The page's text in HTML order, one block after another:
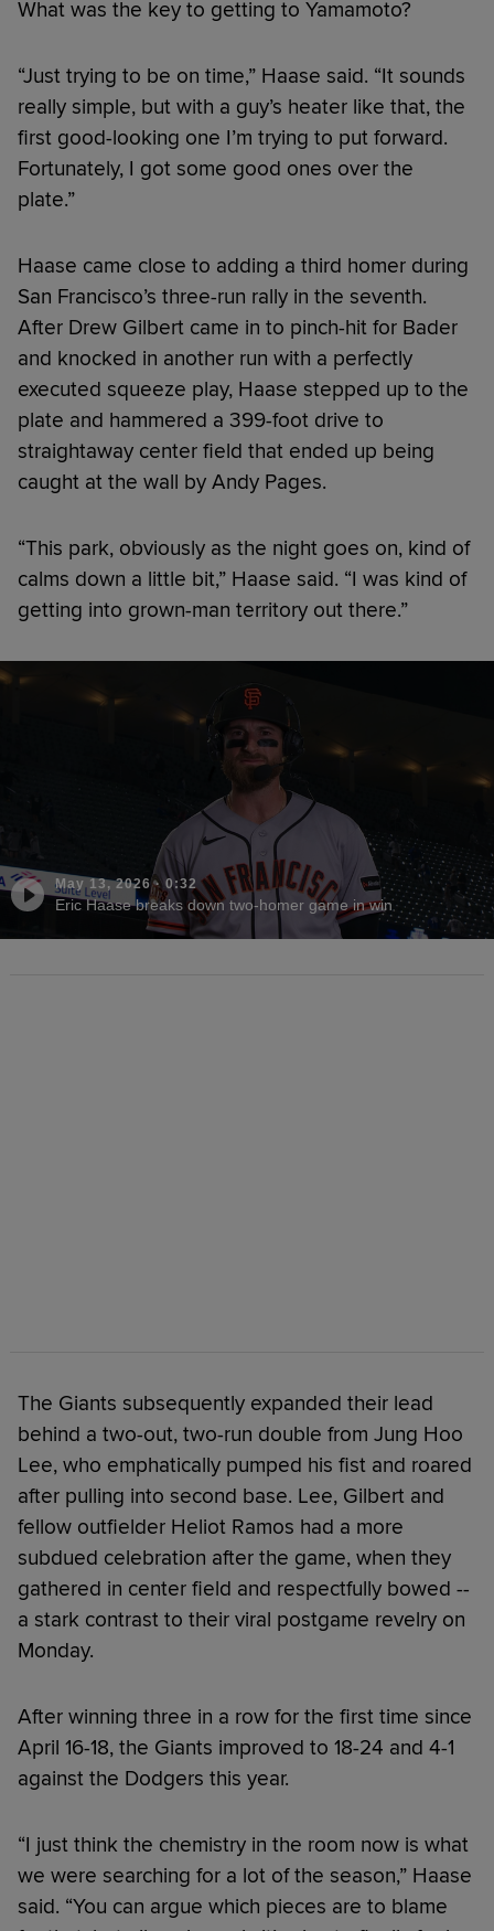
What was the key to getting to Yamamoto?
“Just trying to be on time,” Haase said. “It sounds
really simple, but with a guy’s heater like that, the
first good-looking one I’m trying to put forward.
Fortunately, I got some good ones over the
plate.”
Haase came close to adding a third homer during
San Francisco’s three-run rally in the seventh.
After Drew Gilbert came in to pinch-hit for Bader
and knocked in another run with a perfectly
executed squeeze play, Haase stepped up to the
plate and hammered a 399-foot drive to
straightaway center field that ended up being
caught at the wall by Andy Pages.
“This park, obviously as the night goes on, kind of
calms down a little bit,” Haase said. “I was kind of
getting into grown-man territory out there.”
May 13, 2026· 0:32
Eric Haase breaks down two-homer game in win
The Giants subsequently expanded their lead
behind a two-out, two-run double from Jung Hoo
Lee, who emphatically pumped his fist and roared
after pulling into second base. Lee, Gilbert and
fellow outfielder Heliot Ramos had a more
subdued celebration after the game, when they
gathered in center field and respectfully bowed --
a stark contrast to their viral postgame revelry on
Monday.
After winning three in a row for the first time since
April 16-18, the Giants improved to 18-24 and 4-1
against the Dodgers this year.
“I just think the chemistry in the room now is what
we were searching for a lot of the season,” Haase
said. “You can argue which pieces are to blame